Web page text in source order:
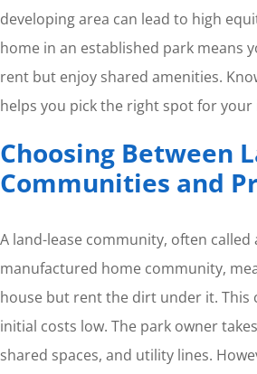
developing area can lead to high
home in an established park means
rent but enjoy shared amenities.
helps you pick the right spot for your
Choosing Between
Communities and
A land-lease community, often
manufactured home community,
house but rent the dirt under it. This
initial costs low. The park owner
shared spaces, and utility lines.